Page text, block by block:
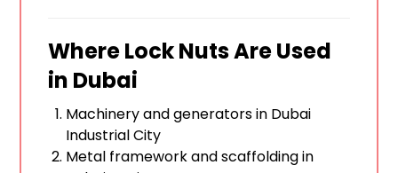
Where Lock Nuts Are Used
in Dubai
Machinery and generators in Dubai
Industrial City
Metal framework and scaffolding in